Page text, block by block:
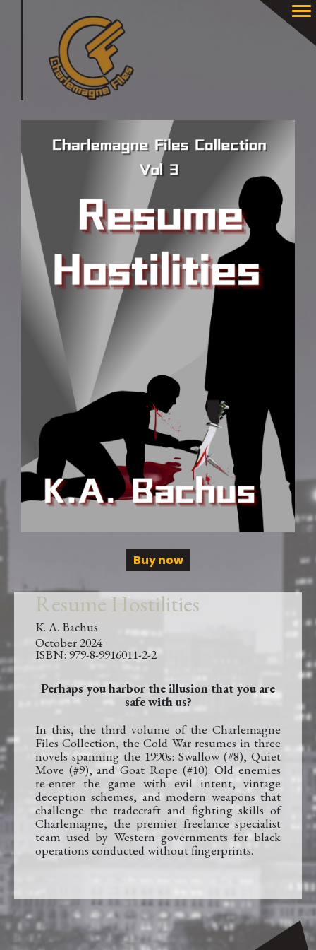
Buy now
Resume Hostilities
K. A. Bachus
October 2024
979-8-9916011-2-2
Perhaps you harbor the illusion that you are
safe with us?
In this, the third volume of the Charlemagne
Files Collection, the Cold War resumes in three
novels spanning the 1990s: Swallow (#8), Quiet
Move (#9), and Goat Rope (#10). Old enemies
re-enter the game with evil intent, vintage
deception schemes, and modern weapons that
challenge the tradecraft and fighting skills of
Charlemagne, the premier freelance specialist
team used by Western governments for black
operations conducted without fingerprints.